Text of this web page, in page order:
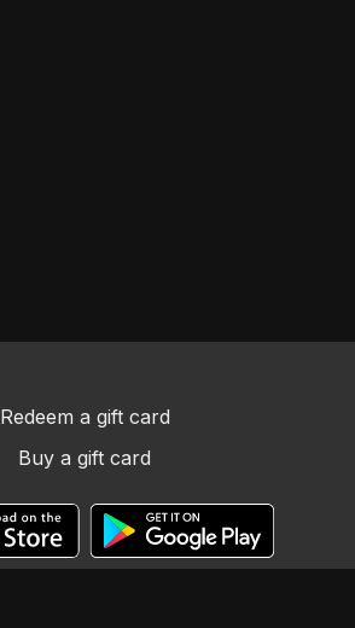
Redeem a gift card
Buy a gift card